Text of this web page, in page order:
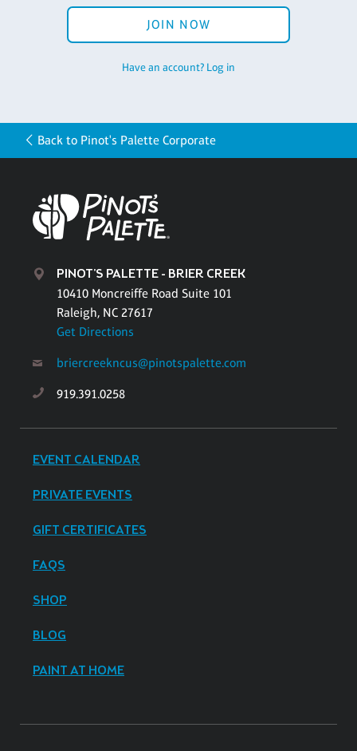
JOIN NOW
Have an account? Log in
Back to Pinot's Palette Corporate
PINOT'S PALETTE - BRIER CREEK
10410 Moncreiffe Road Suite 101
Raleigh, NC 27617
Get Directions
briercreekncus@pinotspalette.com
919.391.0258
EVENT CALENDAR
PRIVATE EVENTS
GIFT CERTIFICATES
FAQS
SHOP
BLOG
PAINT AT HOME